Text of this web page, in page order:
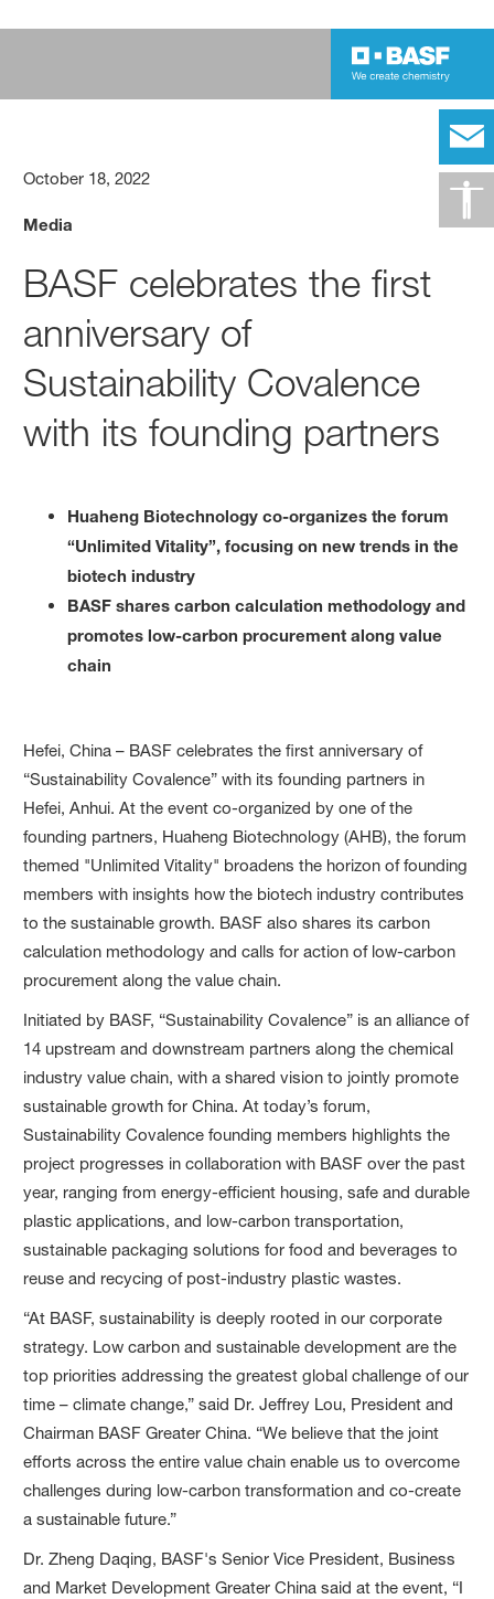
October 18, 2022
Media
BASF celebrates the first
anniversary of
Sustainability Covalence
with its founding partners
Huaheng Biotechnology co-organizes the forum
“Unlimited Vitality”, focusing on new trends in the
biotech industry
BASF shares carbon calculation methodology and
promotes low-carbon procurement along value
chain
Hefei, China – BASF celebrates the first anniversary of
“Sustainability Covalence” with its founding partners in
Hefei, Anhui. At the event co-organized by one of the
founding partners, Huaheng Biotechnology (AHB), the forum
themed "Unlimited Vitality" broadens the horizon of founding
members with insights how the biotech industry contributes
to the sustainable growth. BASF also shares its carbon
calculation methodology and calls for action of low-carbon
procurement along the value chain.
Initiated by BASF, “Sustainability Covalence” is an alliance of
14 upstream and downstream partners along the chemical
industry value chain, with a shared vision to jointly promote
sustainable growth for China. At today’s forum,
Sustainability Covalence founding members highlights the
project progresses in collaboration with BASF over the past
year, ranging from energy-efficient housing, safe and durable
plastic applications, and low-carbon transportation,
sustainable packaging solutions for food and beverages to
reuse and recycing of post-industry plastic wastes.
“At BASF, sustainability is deeply rooted in our corporate
strategy. Low carbon and sustainable development are the
top priorities addressing the greatest global challenge of our
time – climate change,” said Dr. Jeffrey Lou, President and
Chairman BASF Greater China. “We believe that the joint
efforts across the entire value chain enable us to overcome
challenges during low-carbon transformation and co-create
a sustainable future.”
Dr. Zheng Daqing, BASF's Senior Vice President, Business
and Market Development Greater China said at the event, “I